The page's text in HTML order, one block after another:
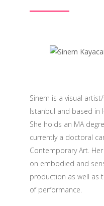
Sinem is a visual
Istanbul and based in
She holds an MA
currently a doctoral
Contemporary Art.
on embodied and
production as well as
of performance.